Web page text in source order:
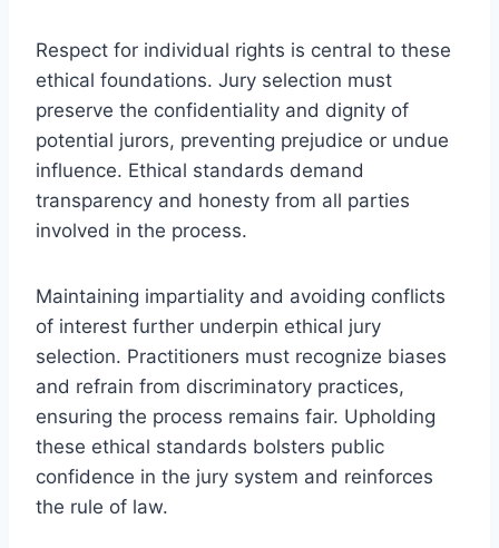
Respect for individual rights is central to these
ethical foundations. Jury selection must
preserve the confidentiality and dignity of
potential jurors, preventing prejudice or undue
influence. Ethical standards demand
transparency and honesty from all parties
involved in the process.
Maintaining impartiality and avoiding conflicts
of interest further underpin ethical jury
selection. Practitioners must recognize biases
and refrain from discriminatory practices,
ensuring the process remains fair. Upholding
these ethical standards bolsters public
confidence in the jury system and reinforces
the rule of law.